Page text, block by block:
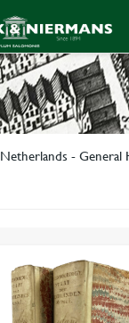
Netherlands - General